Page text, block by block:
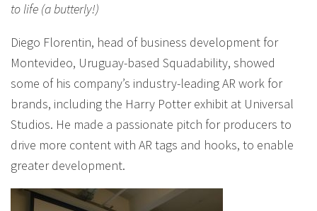
to life (a butterly!)
Diego Florentin, head of business development for
Montevideo, Uruguay-based Squadability, showed
some of his company’s industry-leading AR work for
brands, including the Harry Potter exhibit at Universal
Studios. He made a passionate pitch for producers to
drive more content with AR tags and hooks, to enable
greater development.